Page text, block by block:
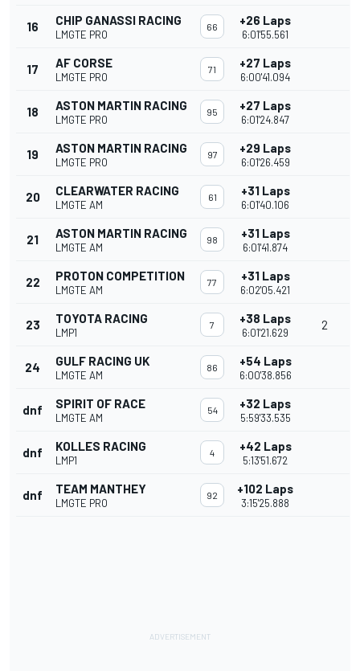
16 CHIP GANASSI RACING
LMGTE PRO
66 +26 Laps
6:01'55.561
17 AF CORSE
LMGTE PRO
71 +27 Laps
6:00'41.094
18 ASTON MARTIN RACING
LMGTE PRO
95 +27 Laps
6:01'24.847
19 ASTON MARTIN RACING
LMGTE PRO
97 +29 Laps
6:01'26.459
20 CLEARWATER RACING
LMGTE AM
61 +31 Laps
6:01'40.106
21 ASTON MARTIN RACING
LMGTE AM
98 +31 Laps
6:01'41.874
22 PROTON COMPETITION
LMGTE AM
77 +31 Laps
6:02'05.421
23 TOYOTA RACING
LMP1
7 +38 Laps
6:01'21.629
2
24 GULF RACING UK
LMGTE AM
86 +54 Laps
6:00'38.856
dnf SPIRIT OF RACE
LMGTE AM
54 +32 Laps
5:59'33.535
dnf KOLLES RACING
LMP1
4 +42 Laps
5:13'51.672
dnf TEAM MANTHEY
LMGTE PRO
92 +102 Laps
3:15'25.888